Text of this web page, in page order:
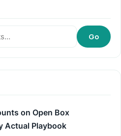
Go
on Open Box
Actual Playbook